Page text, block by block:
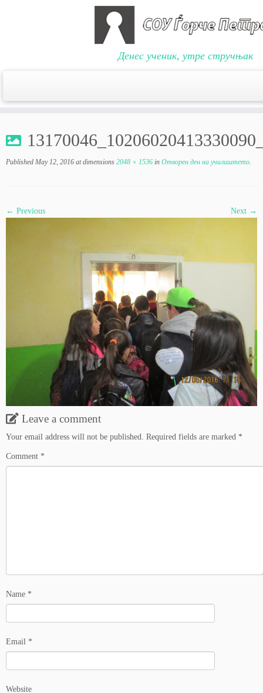
content
Денес ученик, утре стручњак
Published May 12, 2016 at dimensions 2048 × 1536 in Отворен ден на училиштето.
← Previous Next →
Leave a comment
Your email address will not be published. Required fields are marked *
Comment *
Name *
Email *
Website